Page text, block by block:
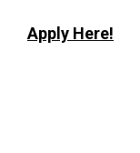
Apply Here!